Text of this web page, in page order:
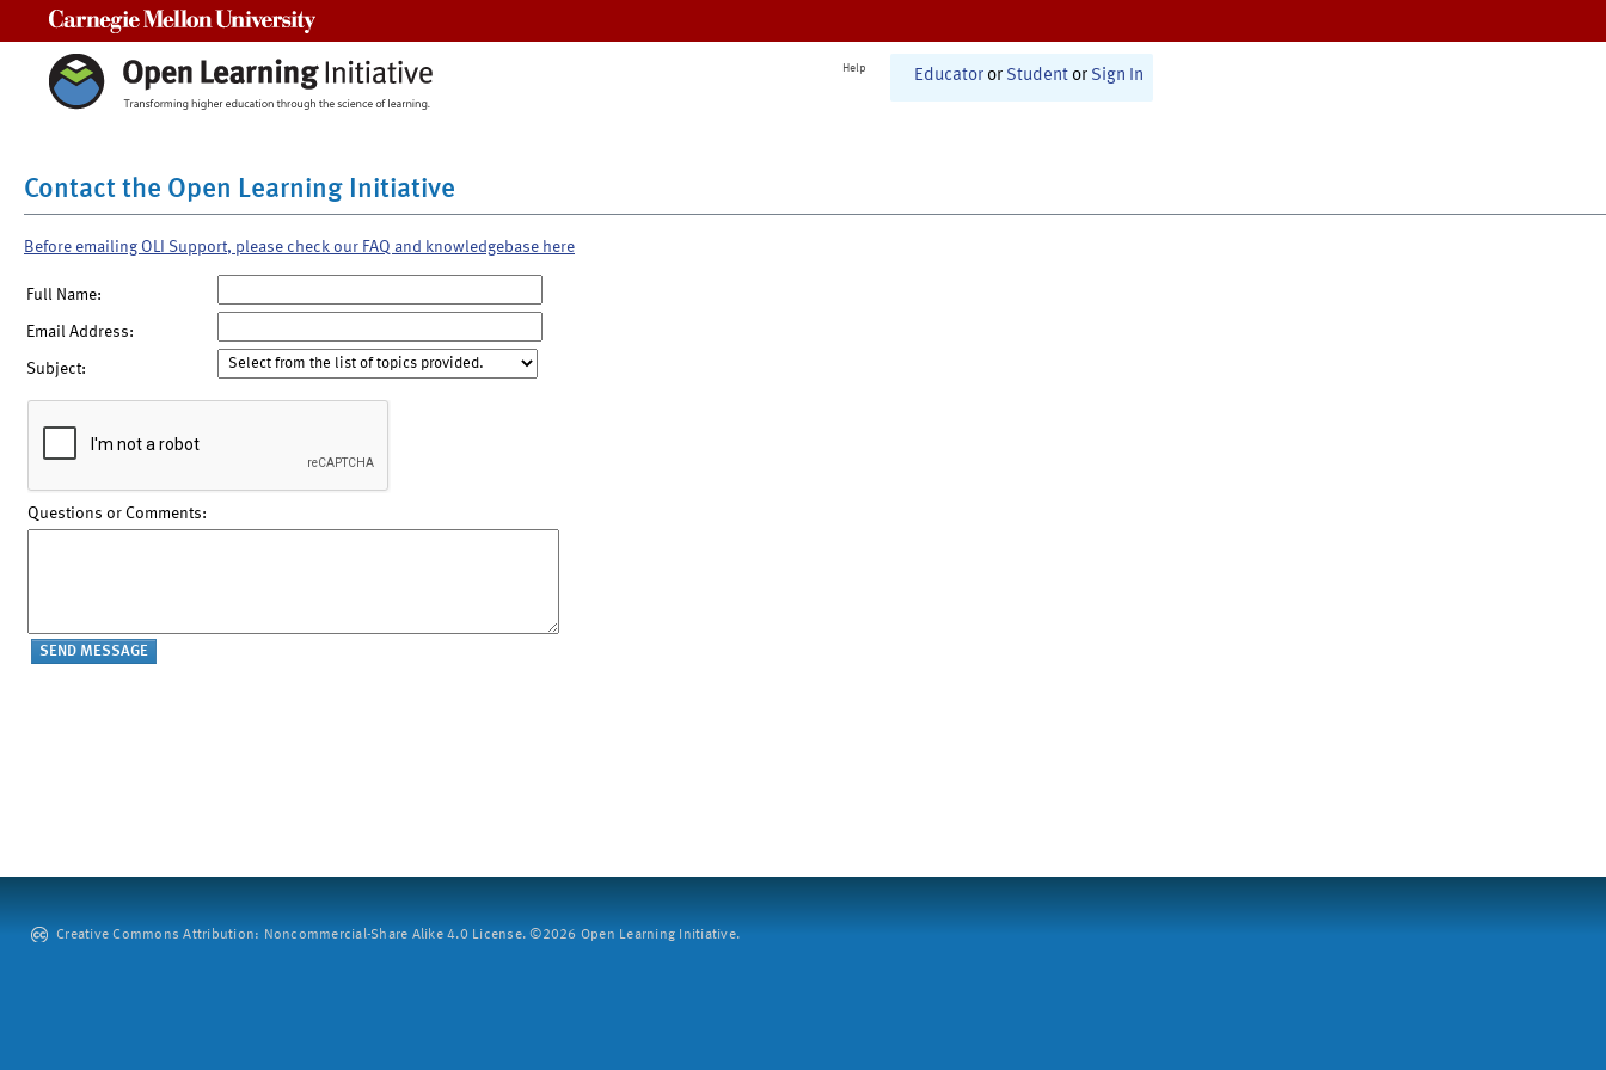
Help Educator or Student or Sign In
Contact the Open Learning Initiative
Before emailing OLI Support, please check our FAQ and knowledgebase here
Full Name:
Email Address:
Subject:
Questions or Comments:
Creative Commons Attribution: Noncommercial-Share Alike 4.0 License. ©2026 Open Learning Initiative.